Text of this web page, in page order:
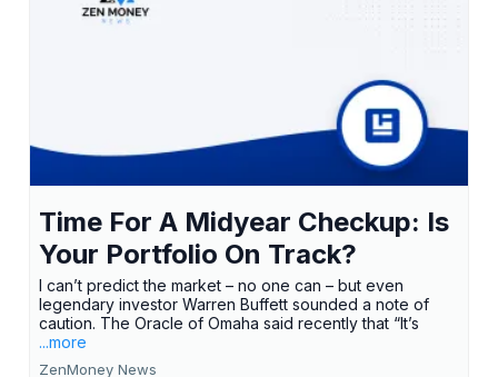
Time For A Midyear Checkup: Is
Your Portfolio On Track?
I can’t predict the market – no one can – but even
legendary investor Warren Buffett sounded a note of
caution. The Oracle of Omaha said recently that “It’s
...more
ZenMoney News